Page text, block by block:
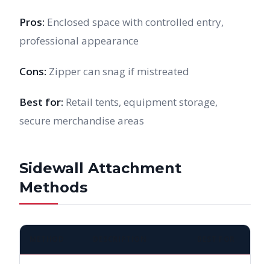
Pros: Enclosed space with controlled entry,
professional appearance
Cons: Zipper can snag if mistreated
Best for: Retail tents, equipment storage,
secure merchandise areas
Sidewall Attachment
Methods